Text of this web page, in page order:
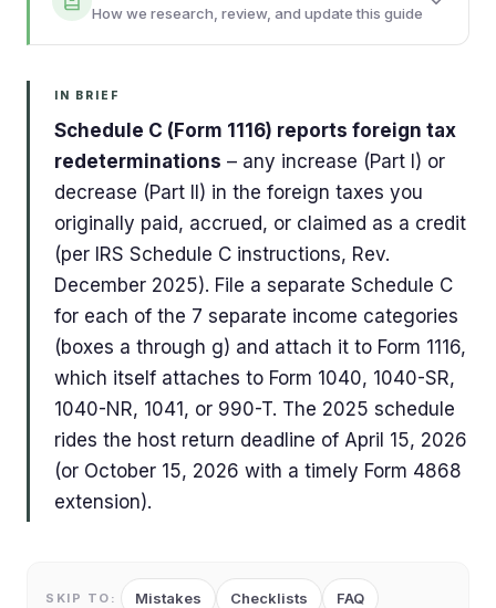
How we research, review, and update this guide
IN BRIEF
Schedule C (Form 1116) reports foreign tax
redeterminations – any increase (Part I) or
decrease (Part II) in the foreign taxes you
originally paid, accrued, or claimed as a credit
(per IRS Schedule C instructions, Rev.
December 2025). File a separate Schedule C
for each of the 7 separate income categories
(boxes a through g) and attach it to Form 1116,
which itself attaches to Form 1040, 1040-SR,
1040-NR, 1041, or 990-T. The 2025 schedule
rides the host return deadline of April 15, 2026
(or October 15, 2026 with a timely Form 4868
extension).
SKIP TO: Mistakes Checklists FAQ